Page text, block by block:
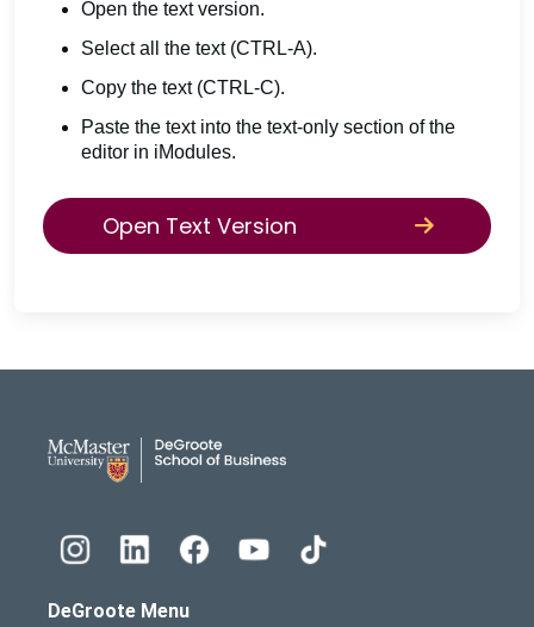
Open the text version.
Select all the text (CTRL-A).
Copy the text (CTRL-C).
Paste the text into the text-only section of the
editor in iModules.
Open Text Version
DeGroote Menu